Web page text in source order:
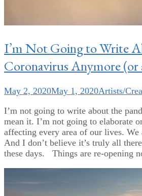
I’m Not Going to Write
Coronavirus Anymore (or
May 2, 2020May 1, 2020Artists/
I’m not going to write about the
mean it. I’m not going to elaborate
affecting every area of our lives.
And I don’t believe it’s truly all
these days. Things are re-opening